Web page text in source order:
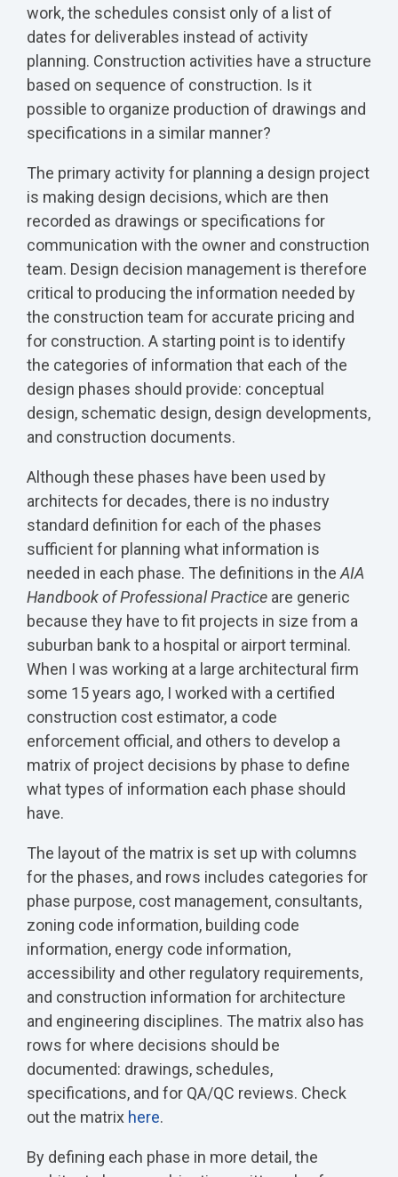
work, the schedules consist only of a list of
dates for deliverables instead of activity
planning. Construction activities have a structure
based on sequence of construction. Is it
possible to organize production of drawings and
specifications in a similar manner?
The primary activity for planning a design project
is making design decisions, which are then
recorded as drawings or specifications for
communication with the owner and construction
team. Design decision management is therefore
critical to producing the information needed by
the construction team for accurate pricing and
for construction. A starting point is to identify
the categories of information that each of the
design phases should provide: conceptual
design, schematic design, design developments,
and construction documents.
Although these phases have been used by
architects for decades, there is no industry
standard definition for each of the phases
sufficient for planning what information is
needed in each phase. The definitions in the AIA
Handbook of Professional Practice are generic
because they have to fit projects in size from a
suburban bank to a hospital or airport terminal.
When I was working at a large architectural firm
some 15 years ago, I worked with a certified
construction cost estimator, a code
enforcement official, and others to develop a
matrix of project decisions by phase to define
what types of information each phase should
have.
The layout of the matrix is set up with columns
for the phases, and rows includes categories for
phase purpose, cost management, consultants,
zoning code information, building code
information, energy code information,
accessibility and other regulatory requirements,
and construction information for architecture
and engineering disciplines. The matrix also has
rows for where decisions should be
documented: drawings, schedules,
specifications, and for QA/QC reviews. Check
out the matrix here.
By defining each phase in more detail, the